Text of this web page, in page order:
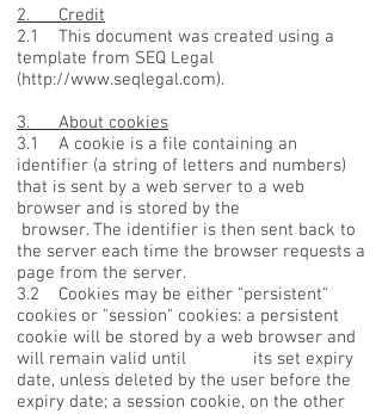
2. Credit
2.1 This document was created using a
template from SEQ Legal
(http://www.seqlegal.com).
3. About cookies
3.1 A cookie is a file containing an
identifier (a string of letters and numbers)
that is sent by a web server to a web
browser and is stored by the
browser. The identifier is then sent back to
the server each time the browser requests a
page from the server.
3.2 Cookies may be either "persistent"
cookies or "session" cookies: a persistent
cookie will be stored by a web browser and
will remain valid until its set expiry
date, unless deleted by the user before the
expiry date; a session cookie, on the other